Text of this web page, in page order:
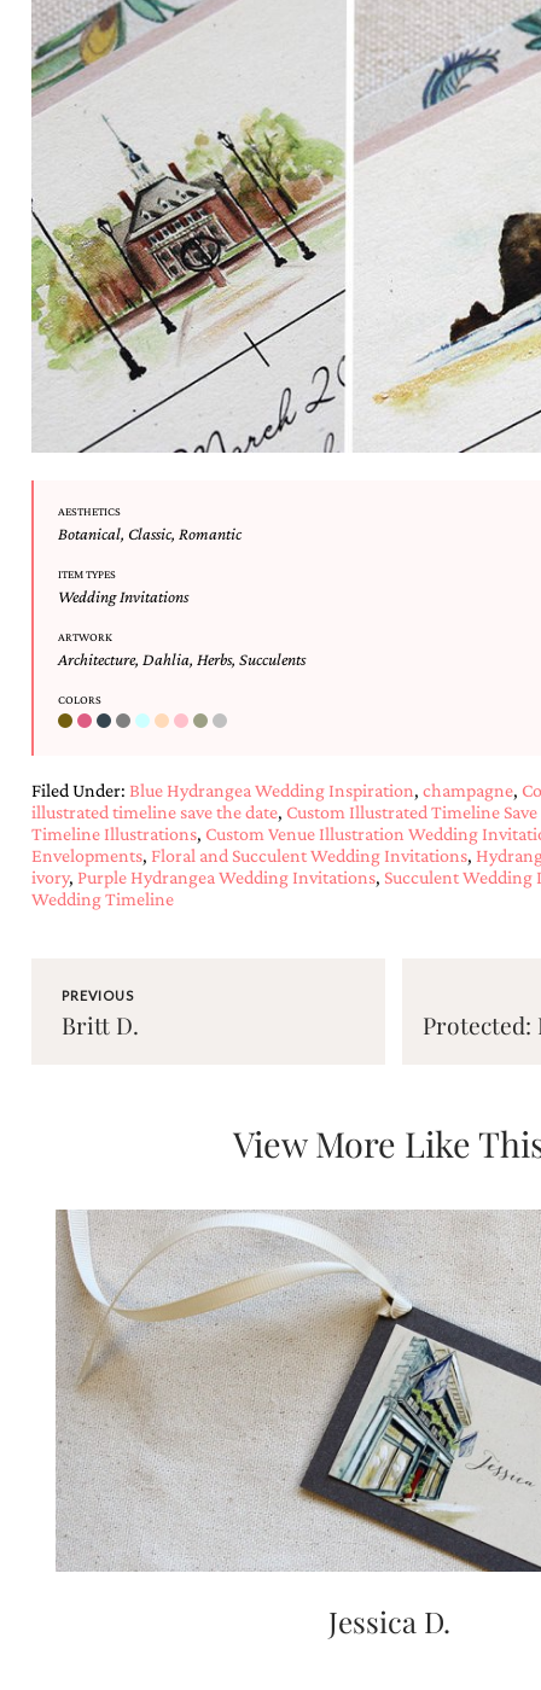
AESTHETICS
Botanical, Classic, Romantic
ITEM TYPES
Wedding Invitations
ARTWORK
Architecture, Dahlia, Herbs, Succulents
COLORS
Filed Under: Blue Hydrangea Wedding Inspiration, champagne,
illustrated timeline save the date, Custom Illustrated Timeline Save
Timeline Illustrations, Custom Venue Illustration Wedding
Envelopments, Floral and Succulent Wedding Invitations,
ivory, Purple Hydrangea Wedding Invitations, Succulent
Wedding Timeline
PREVIOUS
Britt D. Protected:
View More Like
Jessica D.